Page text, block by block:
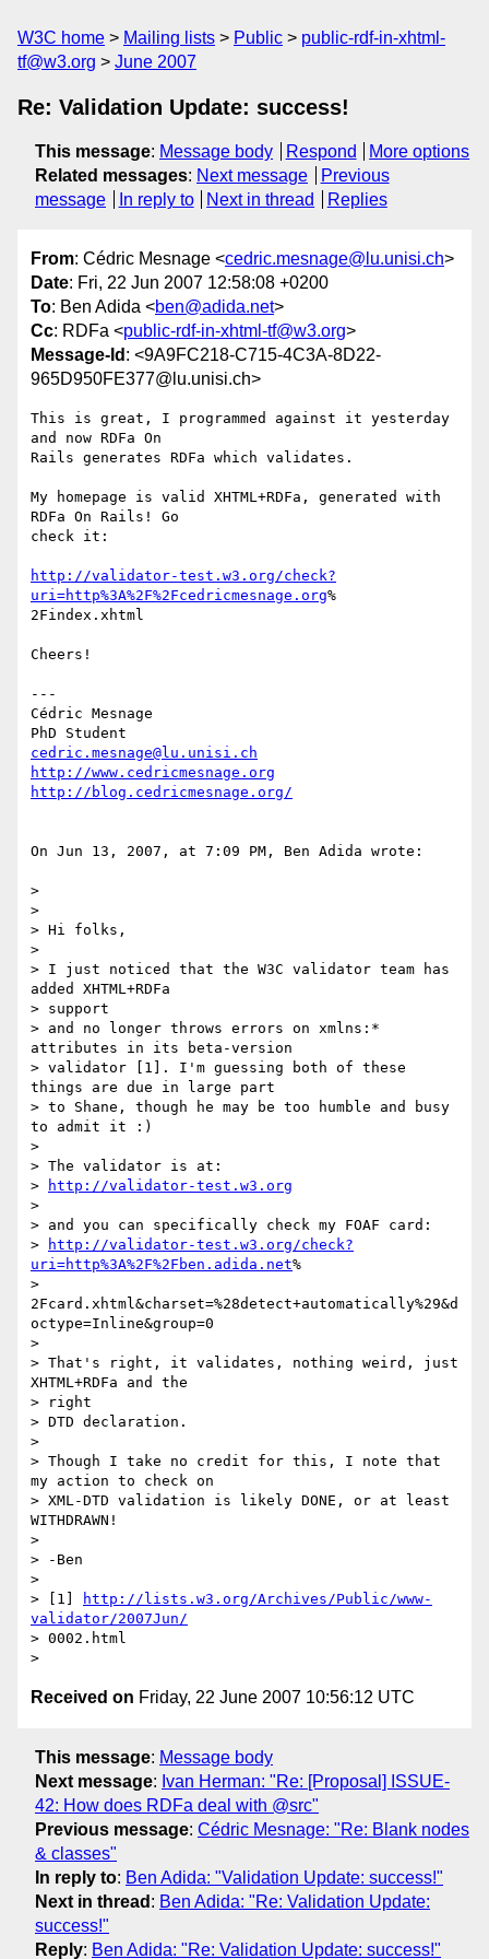
W3C home Mailing lists Public
public-rdf-in-xhtml-
tf@w3.org
June 2007
Re: Validation Update: success!
This message: Message body Respond
More options
Related messages: Next message
Previous
message
In reply to Next in thread Replies
From: Cédric Mesnage <cedric.mesnage@lu.unisi.ch>
Date: Fri, 22 Jun 2007 12:58:08 +0200
To: Ben Adida <ben@adida.net>
Cc: RDFa <public-rdf-in-xhtml-tf@w3.org>
Message-Id : <9A9FC218-C715-4C3A-8D22-
965D950FE377@lu.unisi.ch>
This is great, I programmed against it yesterday
and now RDFa On
Rails generates RDFa which validates.
My homepage is valid XHTML+RDFa, generated with
RDFa On Rails! Go
check it:
http://validator-test.w3.org/check?
uri=http%3A%2F%2Fcedricmesnage.org%
2Findex.xhtml
Cheers!
---
Cédric Mesnage
cedric.mesnage@lu.unisi.ch
http://www.cedricmesnage.org
http://blog.cedricmesnage.org/
On Jun 13, 2007, at 7:09 PM, Ben Adida wrote:
>
>
> Hi folks,
>
> I just noticed that the W3C validator team has
added XHTML+RDFa
> support
> and no longer throws errors on xmlns:*
attributes in its beta-version
> validator [1]. I'm guessing both of these
things are due in large part
> to Shane, though he may be too humble and busy
to admit it :)
>
> The validator is at:
>
http://validator-test.w3.org
>
> and you can specifically check my FOAF card:
>
http://validator-test.w3.org/check?
uri=http%3A%2F%2Fben.adida.net%
>
2Fcard.xhtml&charset=%28detect+automatically%29&d
octype=Inline&group=0
>
> That's right, it validates, nothing weird, just
XHTML+RDFa and the
> right
> DTD declaration.
>
> Though I take no credit for this, I note that
my action to check on
> XML-DTD validation is likely DONE, or at least
WITHDRAWN!
>
> -Ben
>
> [1]
http://lists.w3.org/Archives/Public/www-
validator/2007Jun/
> 0002.html
Received on Friday, 22 June 2007 10:56:12 UTC
This message: Message body
Next message: Ivan Herman: "Re: [Proposal] ISSUE-
42: How does RDFa deal with @src"
Previous message: Cédric Mesnage: "Re: Blank nodes
& classes"
In reply to: Ben Adida: "Validation Update: success!"
Next in thread : Ben Adida: "Re: Validation Update:
success!"
Reply: Ben Adida: "Re: Validation Update: success!"